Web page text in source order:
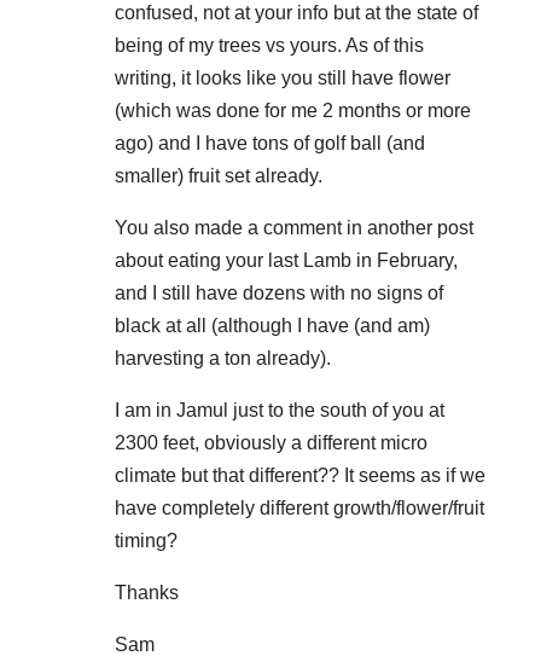
confused, not at your info but at the state of
being of my trees vs yours. As of this
writing, it looks like you still have flower
(which was done for me 2 months or more
ago) and I have tons of golf ball (and
smaller) fruit set already.
You also made a comment in another post
about eating your last Lamb in February,
and I still have dozens with no signs of
black at all (although I have (and am)
harvesting a ton already).
I am in Jamul just to the south of you at
2300 feet, obviously a different micro
climate but that different?? It seems as if we
have completely different growth/flower/fruit
timing?
Thanks
Sam